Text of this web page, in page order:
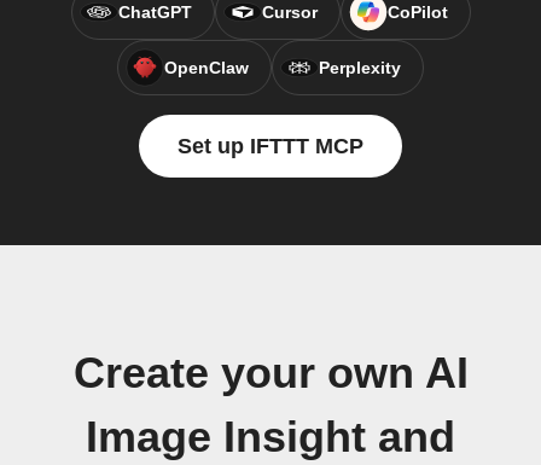
ChatGPT Cursor CoPilot
OpenClaw Perplexity
Set up IFTTT MCP
Create your own AI
Image Insight and